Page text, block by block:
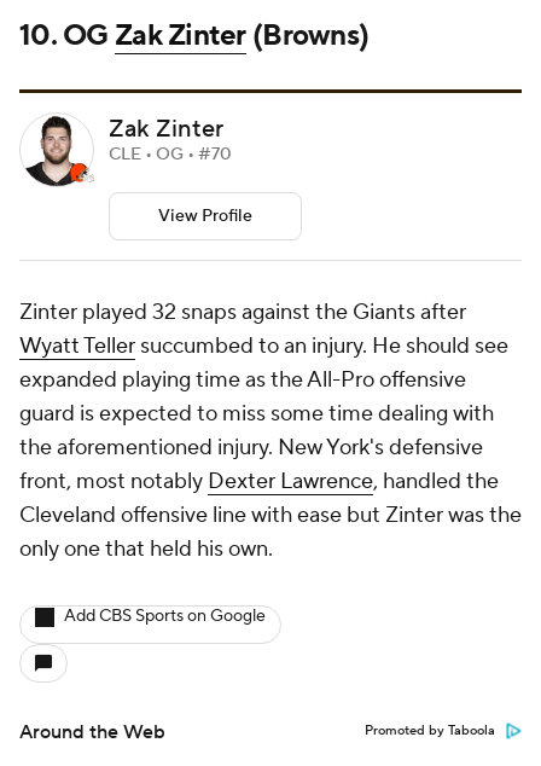
10. OG Zak Zinter(Browns)
Zak Zinter
CLE • OG • #70
View Profile
Zinter played 32 snaps against the Giants after
Wyatt Teller succumbed to an injury. He should see
expanded playing time as the All-Pro offensive
guard is expected to miss some time dealing with
the aforementioned injury. New York's defensive
front, most notably Dexter Lawrence, handled the
Cleveland offensive line with ease but Zinter was the
only one that held his own.
Add CBS Sports on Google
Around the Web Promoted by Taboola